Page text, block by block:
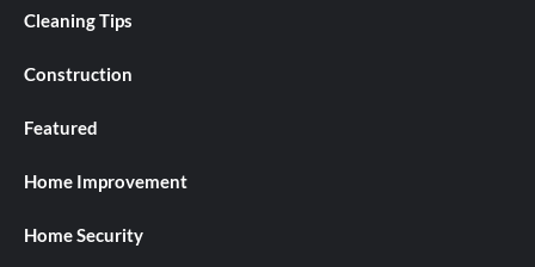
Cleaning Tips
Construction
Featured
Home Improvement
Home Security